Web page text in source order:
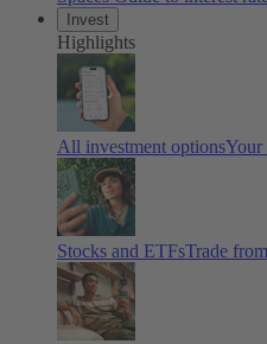
Invest
Highlights
All investment optionsYour
Stocks and ETFsTrade